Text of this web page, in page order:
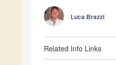
Luca Brazzi
Related Info Links